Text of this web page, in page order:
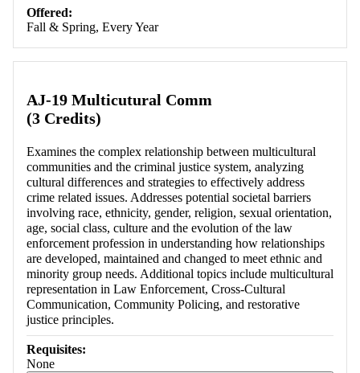
Offered:
Fall & Spring, Every Year
AJ-19 Multicutural Comm
(3 Credits)
Examines the complex relationship between multicultural
communities and the criminal justice system, analyzing
cultural differences and strategies to effectively address
crime related issues. Addresses potential societal barriers
involving race, ethnicity, gender, religion, sexual orientation,
age, social class, culture and the evolution of the law
enforcement profession in understanding how relationships
are developed, maintained and changed to meet ethnic and
minority group needs. Additional topics include multicultural
representation in Law Enforcement, Cross-Cultural
Communication, Community Policing, and restorative
justice principles.
Requisites:
None